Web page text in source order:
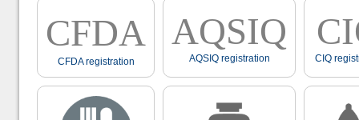
CFDA
CFDA registration
AQSIQ
AQSIQ registration CIQ